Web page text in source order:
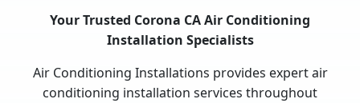
Your Trusted Corona CA Air Conditioning
Installation Specialists
Air Conditioning Installations provides expert air
conditioning installation services throughout